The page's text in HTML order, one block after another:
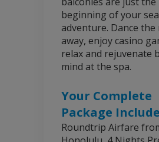
beginning of your
adventure. Dance
away, enjoy casino
relax and rejuvenate
mind at the spa.
Your Complete
Package
Roundtrip Airfare